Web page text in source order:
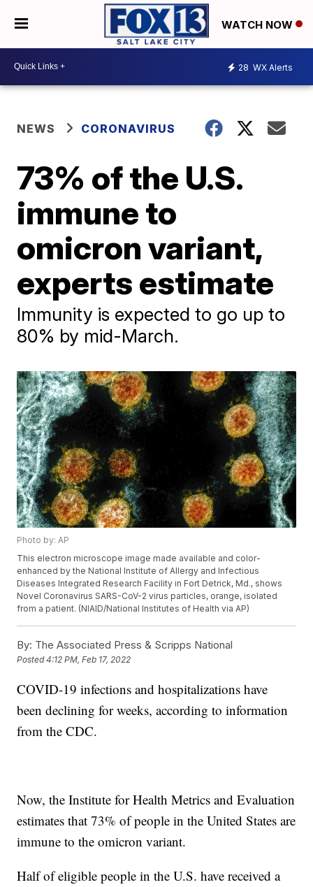
WATCH NOW
28 WX Alerts
NEWS CORONAVIRUS
73% of the U.S.
immune to
omicron variant,
experts estimate
Immunity is expected to go up to
80% by mid-March.
Photo by: AP
This electron microscope image made available and color-
enhanced by the National Institute of Allergy and Infectious
Diseases Integrated Research Facility in Fort Detrick, Md., shows
Novel Coronavirus SARS-CoV-2 virus particles, orange, isolated
from a patient. (NIAID/National Institutes of Health via AP)
By: The Associated Press & Scripps National
Posted4:12 PM, Feb 17, 2022
COVID-19 infections and hospitalizations have
been declining for weeks, according to information
from the CDC.
Now, the Institute for Health Metrics and Evaluation
estimates that 73% of people in the United States are
immune to the omicron variant.
Half of eligible people in the U.S. have received a